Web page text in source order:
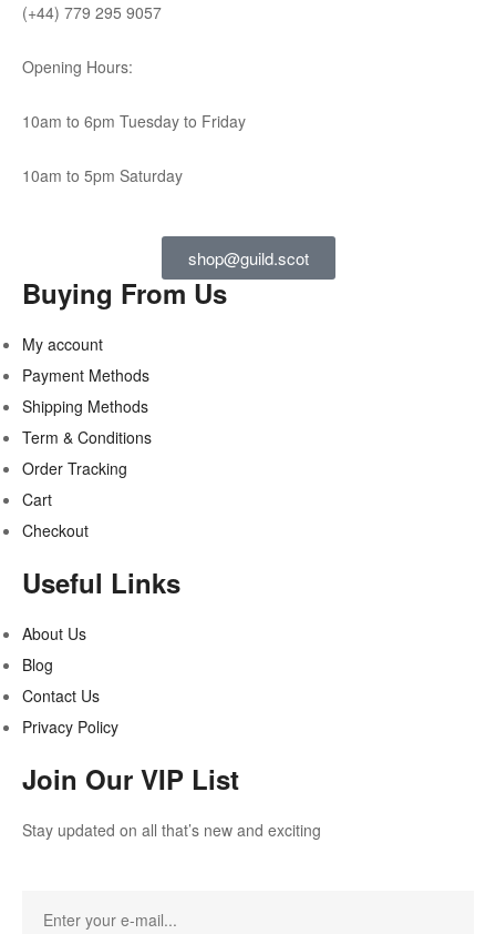
(+44) 779 295 9057
Opening Hours:
10am to 6pm Tuesday to Friday
10am to 5pm Saturday
shop@guild.scot
Buying From Us
My account
Payment Methods
Shipping Methods
Term & Conditions
Order Tracking
Cart
Checkout
Useful Links
About Us
Blog
Contact Us
Privacy Policy
Join Our VIP List
Stay updated on all that’s new and exciting